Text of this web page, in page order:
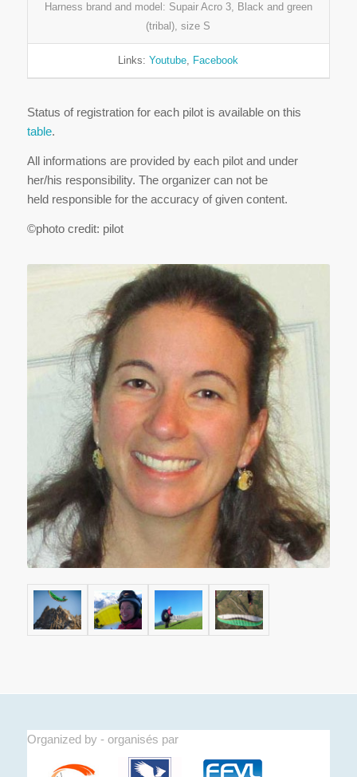
Harness brand and model: Supair Acro 3, Black and green
(tribal), size S
Links:Youtube, Facebook
Status of registration for each pilot is available on this
table.
All informations are provided by each pilot and under
her/his responsibility. The organizer can not be
held responsible for the accuracy of given content.
©photo credit: pilot
Organized by - organisés par